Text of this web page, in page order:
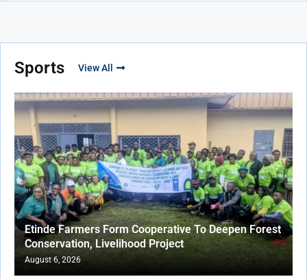
Sports View All
Etinde Farmers Form Cooperative To Deepen Forest
Conservation, Livelihood Project
August 6, 2026